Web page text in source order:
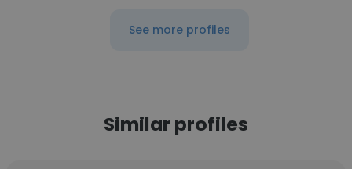
See more profiles
Similar profiles